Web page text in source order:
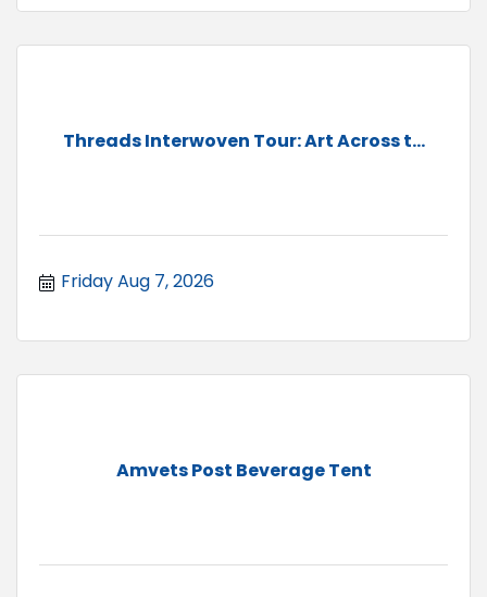
Threads Interwoven Tour: Art Across t...
Friday Aug 7, 2026
Amvets Post Beverage Tent